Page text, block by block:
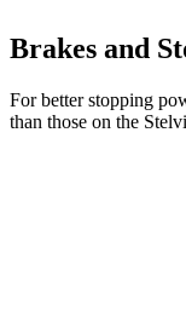
Brakes and
For better stopping
than those on the